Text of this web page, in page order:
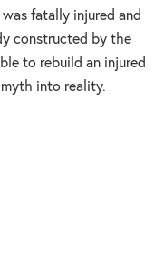
fatally injured and
constructed by the
to rebuild an injured
into reality.